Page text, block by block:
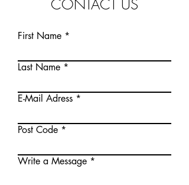
CONTACT US
First Name
Last Name
E-Mail Adress
Post Code
Write a Message